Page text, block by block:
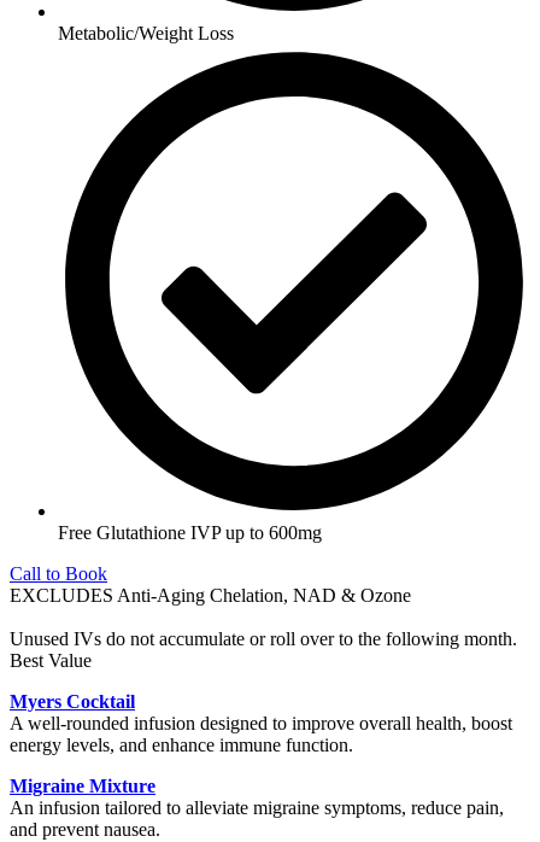
Metabolic/Weight Loss
Free Glutathione IVP up to 600mg
Call to Book
EXCLUDES Anti-Aging Chelation, NAD & Ozone
Unused IVs do not accumulate or roll over to the following month.
Best Value
Myers Cocktail
A well-rounded infusion designed to improve overall health, boost
energy levels, and enhance immune function.
Migraine Mixture
An infusion tailored to alleviate migraine symptoms, reduce pain,
and prevent nausea.